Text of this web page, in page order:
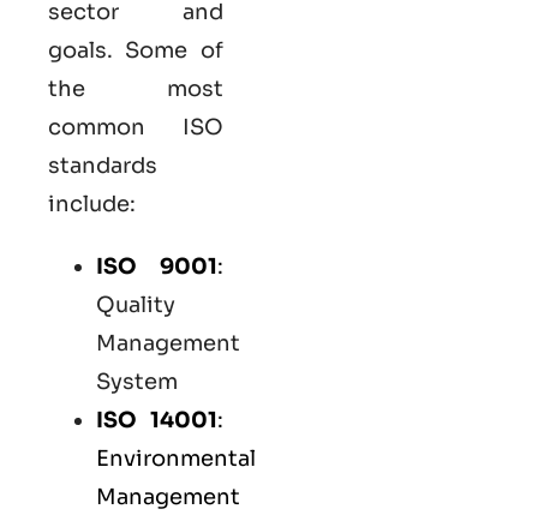
sector and
goals. Some of
the most
common ISO
standards
include:
ISO 9001:
Quality
Management
System
ISO 14001:
Environmental
Management